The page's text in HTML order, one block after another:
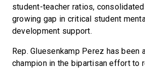
student-teacher ratios,
growing gap in critical student
development support.
Rep. Gluesenkamp Perez has been
champion in the bipartisan effort to